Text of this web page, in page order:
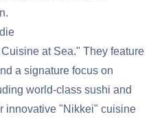
.
at Sea." They feature
a signature focus on
world-class sushi and
innovative "Nikkei" cuisine